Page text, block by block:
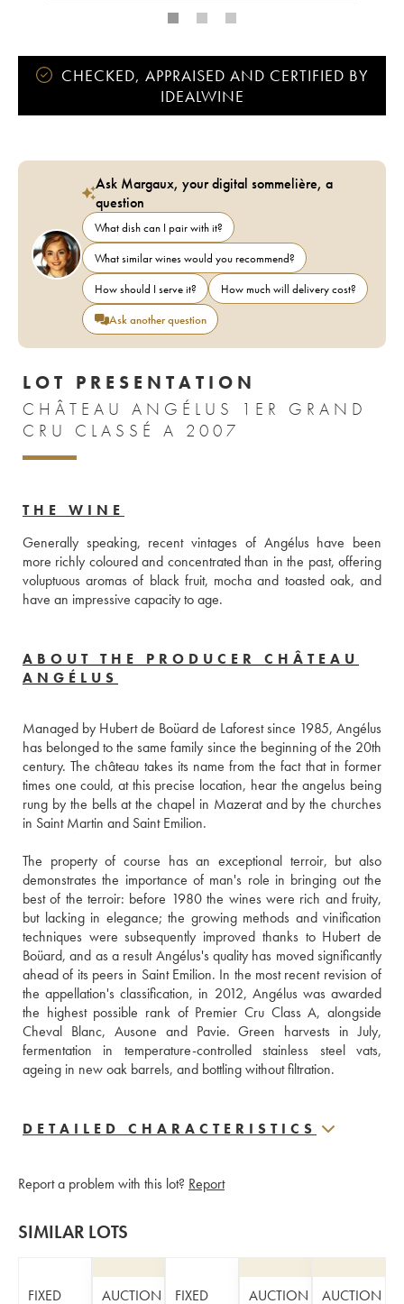
CHECKED, APPRAISED AND CERTIFIED BY
IDEALWINE
Ask Margaux, your digital sommelière, a
question
What dish can I pair with it?
What similar wines would you recommend?
How should I serve it?
How much will delivery cost?
Ask another question
LOT PRESENTATION
CHÂTEAU ANGÉLUS 1ER GRAND
CRU CLASSÉ A 2007
THE WINE
Generally speaking, recent vintages of Angélus have been
more richly coloured and concentrated than in the past, offering
voluptuous aromas of black fruit, mocha and toasted oak, and
have an impressive capacity to age.
ABOUT THE PRODUCER CHÂTEAU
ANGÉLUS
Managed by Hubert de Boüard de Laforest since 1985, Angélus
has belonged to the same family since the beginning of the 20th
century. The château takes its name from the fact that in former
times one could, at this precise location, hear the angelus being
rung by the bells at the chapel in Mazerat and by the churches
in Saint Martin and Saint Emilion.
The property of course has an exceptional terroir, but also
demonstrates the importance of man's role in bringing out the
best of the terroir: before 1980 the wines were rich and fruity,
but lacking in elegance; the growing methods and vinification
techniques were subsequently improved thanks to Hubert de
Boüard, and as a result Angélus's quality has moved significantly
ahead of its peers in Saint Emilion. In the most recent revision of
the appellation's classification, in 2012, Angélus was awarded
the highest possible rank of Premier Cru Class A, alongside
Cheval Blanc, Ausone and Pavie. Green harvests in July,
fermentation in temperature-controlled stainless steel vats,
ageing in new oak barrels, and bottling without filtration.
DETAILED CHARACTERISTICS
Report a problem with this lot? Report
SIMILAR LOTS
FIXED AUCTION FIXED AUCTION AUCTION